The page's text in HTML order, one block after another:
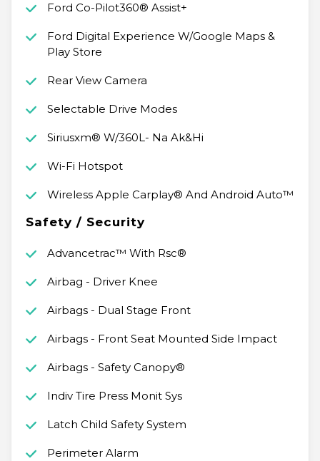
Ford Co-Pilot360® Assist+
Ford Digital Experience W/Google Maps &
Play Store
Rear View Camera
Selectable Drive Modes
Siriusxm® W/360L- Na Ak&Hi
Wi-Fi Hotspot
Wireless Apple Carplay® And Android Auto™
Safety / Security
Advancetrac™ With Rsc®
Airbag - Driver Knee
Airbags - Dual Stage Front
Airbags - Front Seat Mounted Side Impact
Airbags - Safety Canopy®
Indiv Tire Press Monit Sys
Latch Child Safety System
Perimeter Alarm